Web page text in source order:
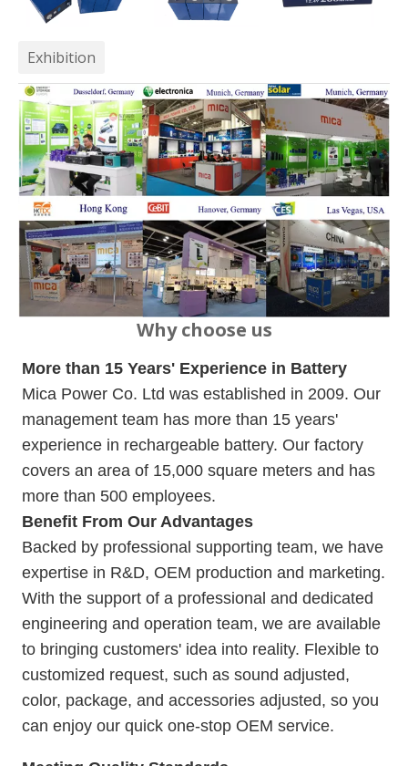
Exhibition
Why choose us
More than 15 Years' Experience in Battery
Mica Power Co. Ltd was established in 2009. Our
management team has more than 15 years'
experience in rechargeable battery. Our factory
covers an area of 15,000 square meters and has
more than 500 employees.
Benefit From Our Advantages
Backed by professional supporting team, we have
expertise in R&D, OEM production and marketing.
With the support of a professional and dedicated
engineering and operation team, we are available
to bringing customers' idea into reality. Flexible to
customized request, such as sound adjusted,
color, package, and accessories adjusted, so you
can enjoy our quick one-stop OEM service.